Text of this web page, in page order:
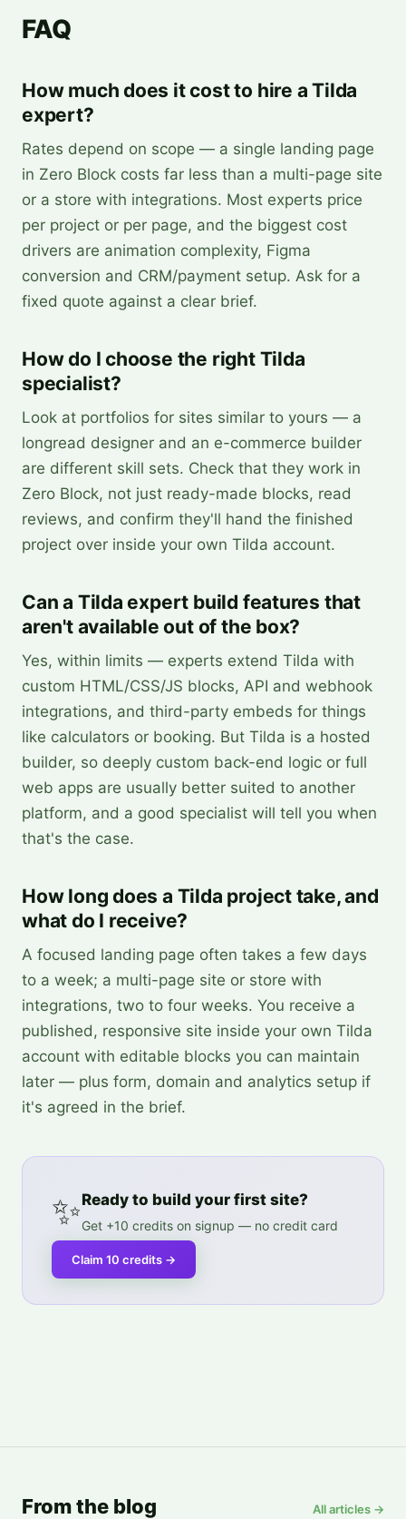
FAQ
How much does it cost to hire a Tilda
expert?
Rates depend on scope — a single landing page
in Zero Block costs far less than a multi-page site
or a store with integrations. Most experts price
per project or per page, and the biggest cost
drivers are animation complexity, Figma
conversion and CRM/payment setup. Ask for a
fixed quote against a clear brief.
How do I choose the right Tilda
specialist?
Look at portfolios for sites similar to yours — a
longread designer and an e-commerce builder
are different skill sets. Check that they work in
Zero Block, not just ready-made blocks, read
reviews, and confirm they'll hand the finished
project over inside your own Tilda account.
Can a Tilda expert build features that
aren't available out of the box?
Yes, within limits — experts extend Tilda with
custom HTML/CSS/JS blocks, API and webhook
integrations, and third-party embeds for things
like calculators or booking. But Tilda is a hosted
builder, so deeply custom back-end logic or full
web apps are usually better suited to another
platform, and a good specialist will tell you when
that's the case.
How long does a Tilda project take, and
what do I receive?
A focused landing page often takes a few days
to a week; a multi-page site or store with
integrations, two to four weeks. You receive a
published, responsive site inside your own Tilda
account with editable blocks you can maintain
later — plus form, domain and analytics setup if
it's agreed in the brief.
✨Ready to build your first site?
Get +10 credits on signup — no credit card
Claim 10 credits →
From the blog All articles →